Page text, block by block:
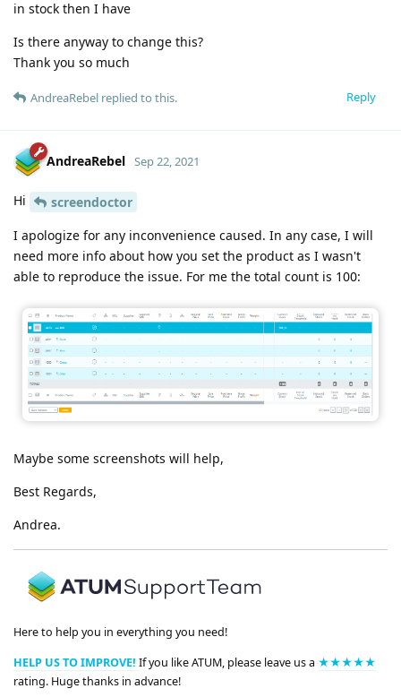
in stock then I have
Is there anyway to change this?
Thank you so much
Reply
AndreaRebel replied to this.
AndreaRebel Sep 22, 2021
Hi
screendoctor
I apologize for any inconvenience caused. In any case, I will
need more info about how you set the product as I wasn't
able to reproduce the issue. For me the total count is 100:
Maybe some screenshots will help,
Best Regards,
Andrea.
Here to help you in everything you need!
HELP US TO IMPROVE! If you like ATUM, please leave us a ★★★★★
rating. Huge thanks in advance!